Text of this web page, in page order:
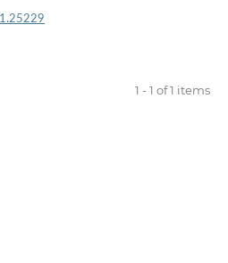
1 - 1 of 1 items